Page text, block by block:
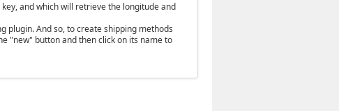
and which will retrieve the longitude and
plugin. And so, to create shipping methods
"new" button and then click on its name to